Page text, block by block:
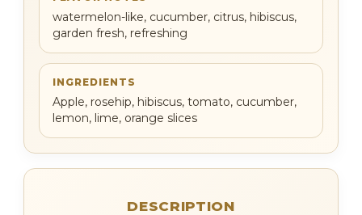
watermelon-like, cucumber, citrus, hibiscus,
garden fresh, refreshing
INGREDIENTS
Apple, rosehip, hibiscus, tomato, cucumber,
lemon, lime, orange slices
DESCRIPTION